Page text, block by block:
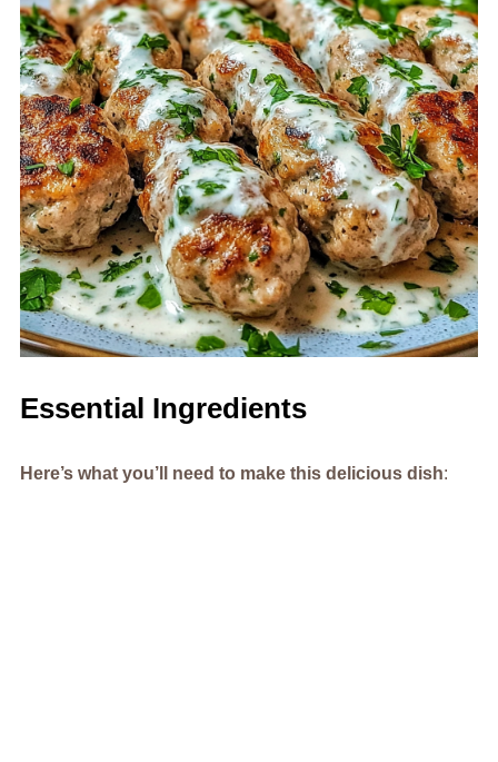
Essential Ingredients
Here’s what you’ll need to make this delicious dish: